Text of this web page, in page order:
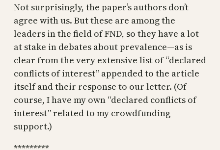
Not surprisingly, the paper’s authors don’t
agree with us. But these are among the
leaders in the field of FND, so they have a lot
at stake in debates about prevalence—as is
clear from the very extensive list of “declared
conflicts of interest” appended to the article
itself and their response to our letter. (Of
course, I have my own “declared conflicts of
interest” related to my crowdfunding
support.)